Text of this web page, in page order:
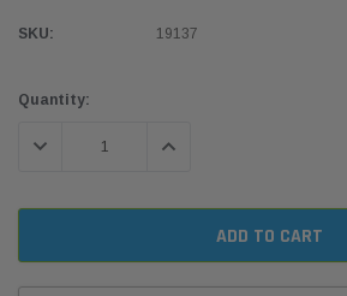
SKU: 19137
Current
Quantity:
DECREASE QUANTITY:INCREASE QUANTITY: